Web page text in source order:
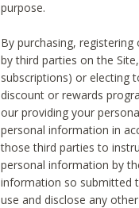
purpose.
By purchasing,
by third parties on the
subscriptions) or electing
discount or rewards
our providing your
personal information in
those third parties to
personal information by
information so submitted
use and disclose any